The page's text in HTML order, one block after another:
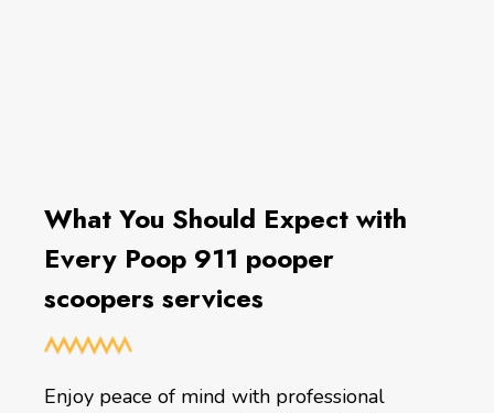
What You Should Expect with
Every Poop 911 pooper
scoopers services
Enjoy peace of mind with professional